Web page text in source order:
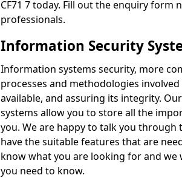
CF71 7 today. Fill out the enquiry
professionals.
Information Security
Information systems security, more
processes and methodologies
available, and assuring its integrity.
systems allow you to store all the
you. We are happy to talk you through
have the suitable features that are
know what you are looking for and
you need to know.